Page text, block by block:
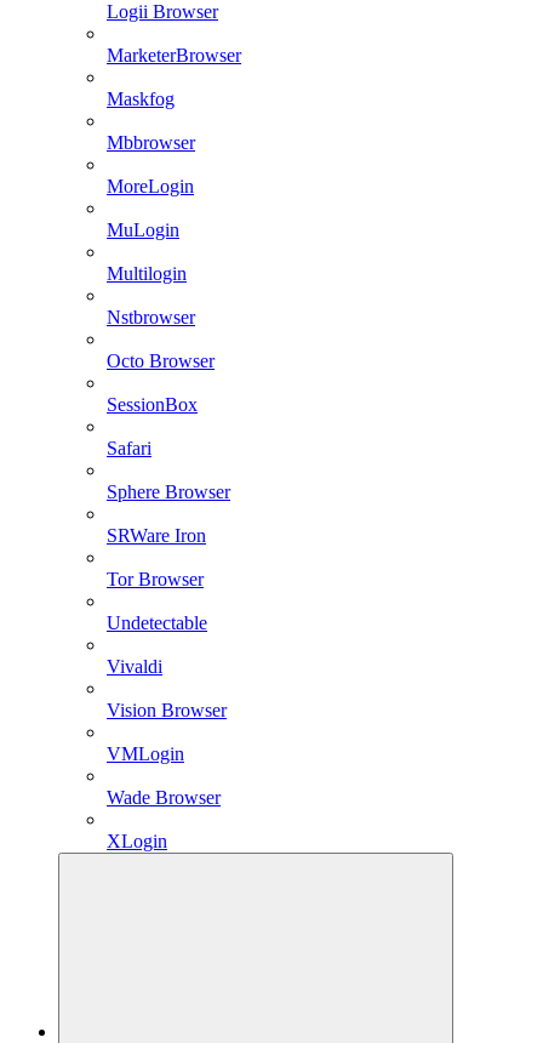
Logii Browser
MarketerBrowser
Maskfog
Mbbrowser
MoreLogin
MuLogin
Multilogin
Nstbrowser
Octo Browser
SessionBox
Safari
Sphere Browser
SRWare Iron
Tor Browser
Undetectable
Vivaldi
Vision Browser
VMLogin
Wade Browser
XLogin